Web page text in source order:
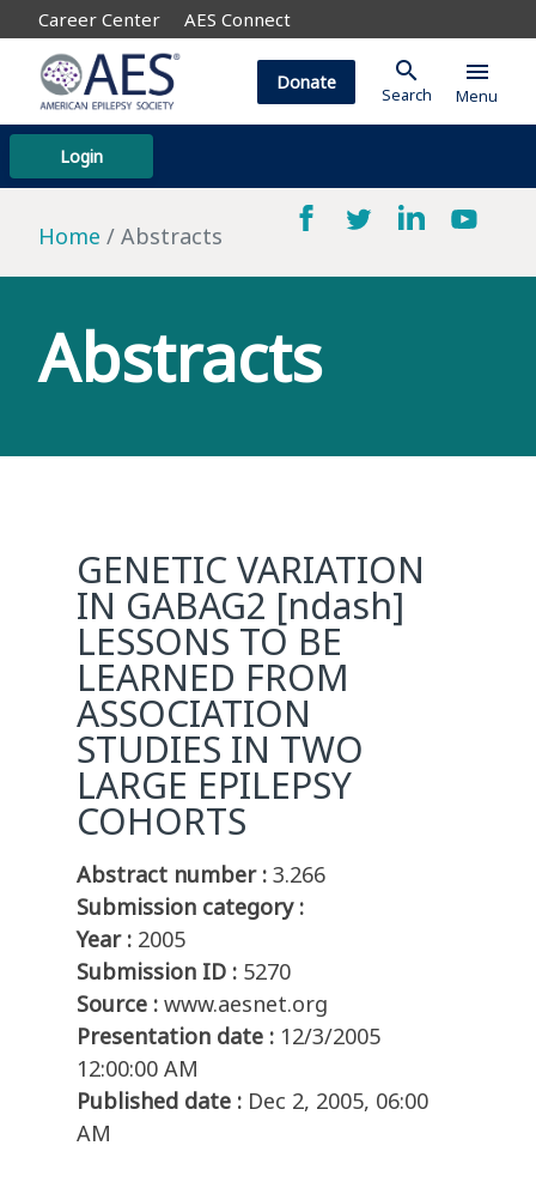
Career Center AES Connect
Login
Donate search
Search
menu
Menu
Home Abstracts
Abstracts
GENETIC VARIATION
IN GABAG2 [ndash]
LESSONS TO BE
LEARNED FROM
ASSOCIATION
STUDIES IN TWO
LARGE EPILEPSY
COHORTS
Abstract number : 3.266
Submission category :
Year : 2005
Submission ID : 5270
Source : www.aesnet.org
Presentation date : 12/3/2005
12:00:00 AM
Published date : Dec 2, 2005, 06:00
AM